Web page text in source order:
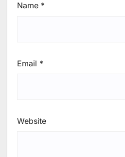
Name *
Email *
Website